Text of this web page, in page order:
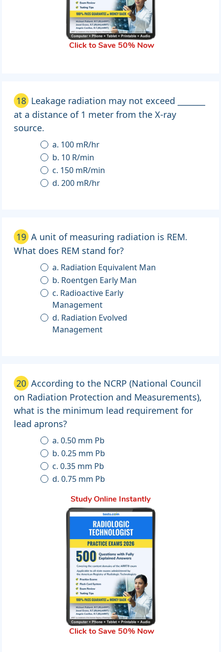
Click to Save 50% Now
18 Leakage radiation may not exceed _______
at a distance of 1 meter from the X-ray
source.
a. 100 mR/hr
b. 10 R/min
c. 150 mR/min
d. 200 mR/hr
19 A unit of measuring radiation is REM.
What does REM stand for?
a. Radiation Equivalent Man
b. Roentgen Early Man
c. Radioactive Early
Management
d. Radiation Evolved
Management
20 According to the NCRP (National Council
on Radiation Protection and Measurements),
what is the minimum lead requirement for
lead aprons?
a. 0.50 mm Pb
b. 0.25 mm Pb
c. 0.35 mm Pb
d. 0.75 mm Pb
Study Online Instantly
Click to Save 50% Now